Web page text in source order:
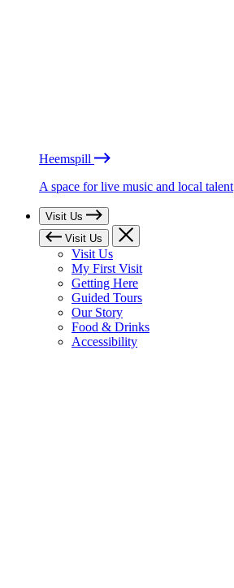
Heemspill
A space for live music and local talent
Visit Us
Visit Us
Visit Us
My First Visit
Getting Here
Guided Tours
Our Story
Food & Drinks
Accessibility